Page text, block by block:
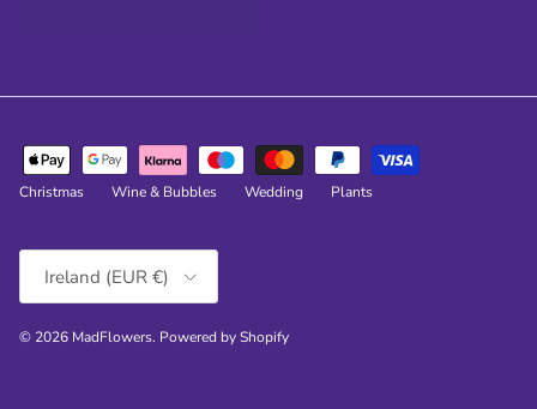
Christmas Wine & Bubbles Wedding Plants
Country/Region
Ireland (EUR €)
© 2026 MadFlowers. Powered by Shopify